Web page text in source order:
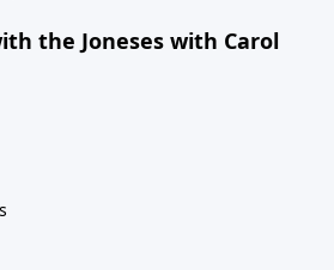
the Joneses with Carol